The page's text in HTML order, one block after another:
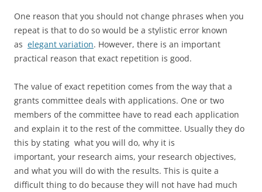
One reason that you should not change phrases when you
repeat is that to do so would be a stylistic error known
as elegant variation. However, there is an important
practical reason that exact repetition is good.
The value of exact repetition comes from the way that a
grants committee deals with applications. One or two
members of the committee have to read each application
and explain it to the rest of the committee. Usually they do
this by stating what you will do, why it is
important, your research aims, your research objectives,
and what you will do with the results. This is quite a
difficult thing to do because they will not have had much